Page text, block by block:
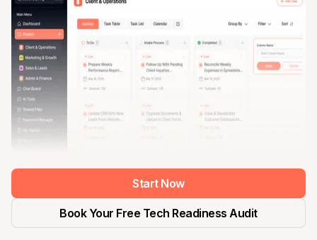
Start Now
Book Your Free Tech Readiness Audit